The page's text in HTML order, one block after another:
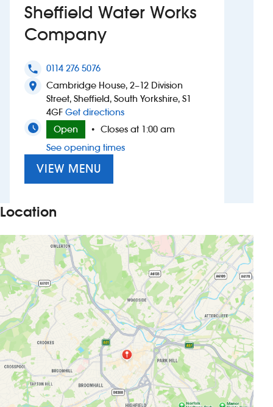
Investors
New suppliers
Pub histories
Wetherspoon app
Sheffield Water Works
Company
phone 0114 276 5076
location_on
Cambridge House, 2–12 Division
Street, Sheffield, South Yorkshire, S1
4GF Get directionsto Sheffield Water Works Company
Open
• Closes at 1:00 am
See opening times
VIEW MENU
Location